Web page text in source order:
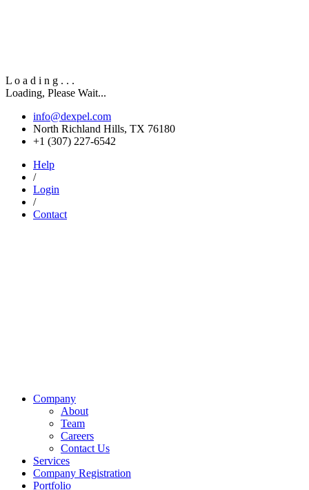
L o a d i n g . . .
Loading, Please Wait...
info@dexpel.com
North Richland Hills, TX 76180
‎+1 (307) 227-6542
Help
/
Login
/
Contact
Company
About
Team
Careers
Contact Us
Services
Company Registration
Portfolio